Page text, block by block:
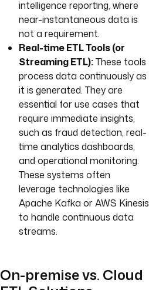
intelligence reporting, where
near-instantaneous data is
not a requirement.
Real-time ETL Tools (or
Streaming ETL):These tools
process data continuously as
it is generated. They are
essential for use cases that
require immediate insights,
such as fraud detection, real-
time analytics dashboards,
and operational monitoring.
These systems often
leverage technologies like
Apache Kafka or AWS Kinesis
to handle continuous data
streams.
On-premise vs. Cloud